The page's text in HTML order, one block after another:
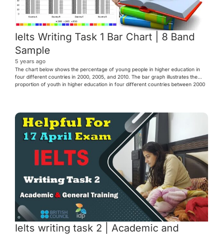
Ielts Writing Task 1 Bar Chart | 8 Band
Sample
5 years ago
The chart below shows the percentage of young people in higher education in
four different countries in 2000, 2005, and 2010. The bar graph illustrates the
proportion of youth in higher education in four different countries between 2000
Ielts writing task 2 | Academic and